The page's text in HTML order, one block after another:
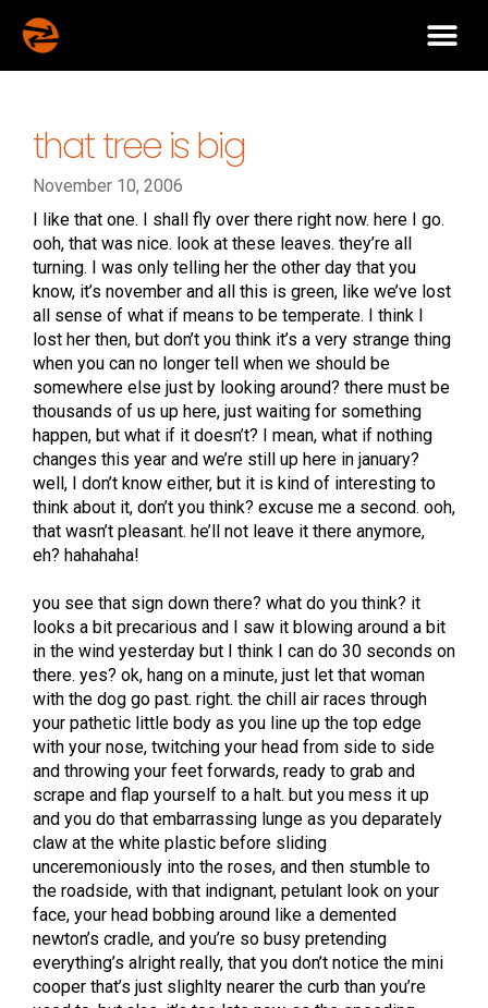
that tree is big
November 10, 2006
I like that one. I shall fly over there right now. here I go.
ooh, that was nice. look at these leaves. they’re all
turning. I was only telling her the other day that you
know, it’s november and all this is green, like we’ve lost
all sense of what if means to be temperate. I think I
lost her then, but don’t you think it’s a very strange thing
when you can no longer tell when we should be
somewhere else just by looking around? there must be
thousands of us up here, just waiting for something
happen, but what if it doesn’t? I mean, what if nothing
changes this year and we’re still up here in january?
well, I don’t know either, but it is kind of interesting to
think about it, don’t you think? excuse me a second. ooh,
that wasn’t pleasant. he’ll not leave it there anymore,
eh? hahahaha!
you see that sign down there? what do you think? it
looks a bit precarious and I saw it blowing around a bit
in the wind yesterday but I think I can do 30 seconds on
there. yes? ok, hang on a minute, just let that woman
with the dog go past. right. the chill air races through
your pathetic little body as you line up the top edge
with your nose, twitching your head from side to side
and throwing your feet forwards, ready to grab and
scrape and flap yourself to a halt. but you mess it up
and you do that embarrassing lunge as you deparately
claw at the white plastic before sliding
unceremoniously into the roses, and then stumble to
the roadside, with that indignant, petulant look on your
face, your head bobbing around like a demented
newton’s cradle, and you’re so busy pretending
everything’s alright really, that you don’t notice the mini
cooper that’s just slighlty nearer the curb than you’re